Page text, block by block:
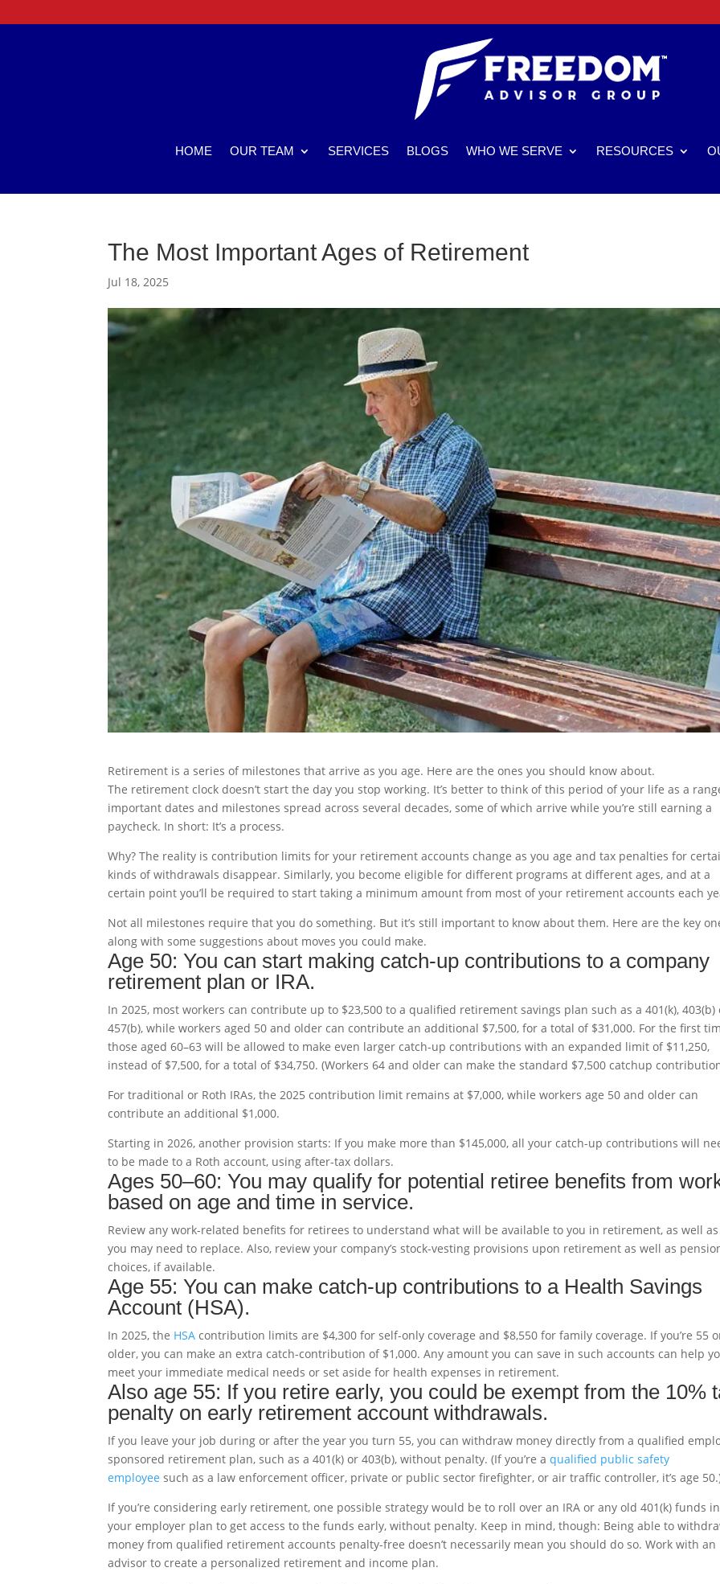
HOME OUR TEAM SERVICES BLOGS WHO WE SERVE RESOURCES
The Most Important Ages of Retirement
Jul 18, 2025
Retirement is a series of milestones that arrive as you age. Here are the ones you should know about.
The retirement clock doesn’t start the day you stop working. It’s better to think of this period of your life as a
important dates and milestones spread across several decades, some of which arrive while you’re still earning a
paycheck. In short: It’s a process.
Why? The reality is contribution limits for your retirement accounts change as you age and tax penalties for
kinds of withdrawals disappear. Similarly, you become eligible for different programs at different ages, and at a
certain point you’ll be required to start taking a minimum amount from most of your retirement accounts each
Not all milestones require that you do something. But it’s still important to know about them. Here are the key
along with some suggestions about moves you could make.
Age 50: You can start making catch-up contributions to a company
retirement plan or IRA.
In 2025, most workers can contribute up to $23,500 to a qualified retirement savings plan such as a 401(k), 403(b)
457(b), while workers aged 50 and older can contribute an additional $7,500, for a total of $31,000. For the first
those aged 60–63 will be allowed to make even larger catch-up contributions with an expanded limit of $11,250,
instead of $7,500, for a total of $34,750. (Workers 64 and older can make the standard $7,500 catchup
For traditional or Roth IRAs, the 2025 contribution limit remains at $7,000, while workers age 50 and older can
contribute an additional $1,000.
Starting in 2026, another provision starts: If you make more than $145,000, all your catch-up contributions will
to be made to a Roth account, using after-tax dollars.
Ages 50–60: You may qualify for potential retiree benefits from
based on age and time in service.
Review any work-related benefits for retirees to understand what will be available to you in retirement, as well
you may need to replace. Also, review your company’s stock-vesting provisions upon retirement as well as
choices, if available.
Age 55: You can make catch-up contributions to a Health Savings
Account (HSA).
In 2025, the HSA contribution limits are $4,300 for self-only coverage and $8,550 for family coverage. If you’re 55
older, you can make an extra catch-contribution of $1,000. Any amount you can save in such accounts can help
meet your immediate medical needs or set aside for health expenses in retirement.
Also age 55: If you retire early, you could be exempt from the 10%
penalty on early retirement account withdrawals.
If you leave your job during or after the year you turn 55, you can withdraw money directly from a qualified
sponsored retirement plan, such as a 401(k) or 403(b), without penalty. (If you’re aqualified public safety
employee such as a law enforcement officer, private or public sector firefighter, or air traffic controller, it’s age
If you’re considering early retirement, one possible strategy would be to roll over an IRA or any old 401(k) funds
your employer plan to get access to the funds early, without penalty. Keep in mind, though: Being able to
money from qualified retirement accounts penalty-free doesn’t necessarily mean you should do so. Work with an
advisor to create a personalized retirement and income plan.